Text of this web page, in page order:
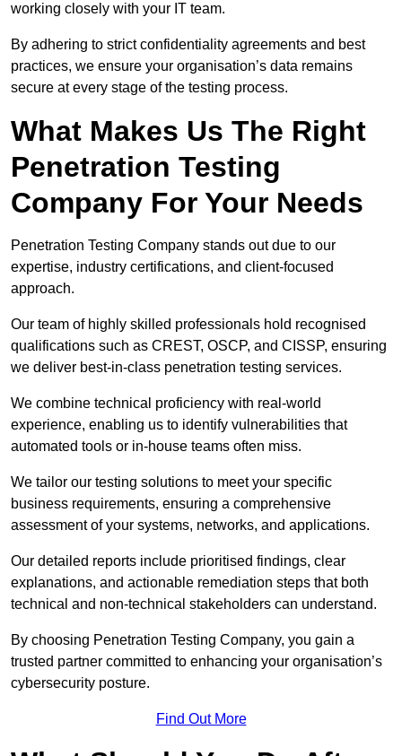
working closely with your IT team.
By adhering to strict confidentiality agreements and best
practices, we ensure your organisation’s data remains
secure at every stage of the testing process.
What Makes Us The Right
Penetration Testing
Company For Your Needs
Penetration Testing Company stands out due to our
expertise, industry certifications, and client-focused
approach.
Our team of highly skilled professionals hold recognised
qualifications such as CREST, OSCP, and CISSP, ensuring
we deliver best-in-class penetration testing services.
We combine technical proficiency with real-world
experience, enabling us to identify vulnerabilities that
automated tools or in-house teams often miss.
We tailor our testing solutions to meet your specific
business requirements, ensuring a comprehensive
assessment of your systems, networks, and applications.
Our detailed reports include prioritised findings, clear
explanations, and actionable remediation steps that both
technical and non-technical stakeholders can understand.
By choosing Penetration Testing Company, you gain a
trusted partner committed to enhancing your organisation’s
cybersecurity posture.
Find Out More